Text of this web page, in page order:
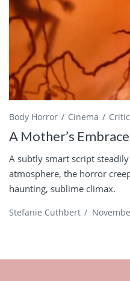
Body Horror Cinema
A Mother’s Embrace
A subtly smart script
atmosphere, the horror
haunting, sublime climax.
Stefanie Cuthbert /